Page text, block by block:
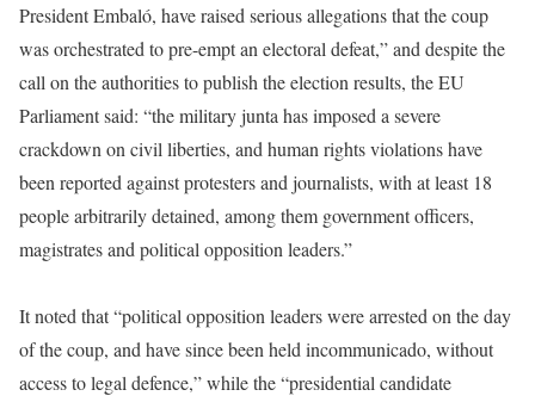
President Embaló, have raised serious allegations that the coup
was orchestrated to pre-empt an electoral defeat,” and despite the
call on the authorities to publish the election results, the EU
Parliament said: “the military junta has imposed a severe
crackdown on civil liberties, and human rights violations have
been reported against protesters and journalists, with at least 18
people arbitrarily detained, among them government officers,
magistrates and political opposition leaders.”
It noted that “political opposition leaders were arrested on the day
of the coup, and have since been held incommunicado, without
access to legal defence,” while the “presidential candidate